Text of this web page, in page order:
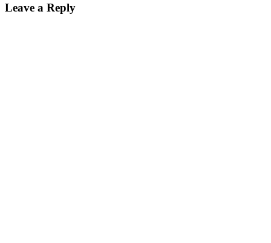
Leave a Reply